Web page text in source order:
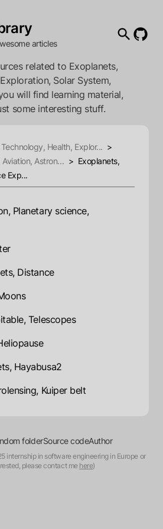
articles
related to Exoplanets,
Solar System,
will find learning material,
some interesting stuff.
Health, Explor... >
Astron... > Exoplanets,
Exp...
Planetary science,
Distance
Telescopes
Hayabusa2
Kuiper belt
folderSource codeAuthor
internship in software engineering in Europe or
please contact me here)